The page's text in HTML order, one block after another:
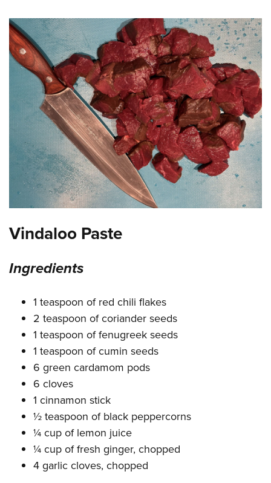
Firearm Training
NRA Marksmanship Qualification Program
NRA Training Course Catalog
Women On Target® Instructional Shooting Clinics
Become An NRA Instructor
Adventure Camp
Youth Hunter Education Challenge
National Junior Shooting Camps
Youth Wildlife Art Contest
Home Air Gun Program
NRA Junior Membership
NRA Family
Eddie Eagle GunSafe® Program
NRA Gun Safety Rules
Collegiate Shooting Programs
National Youth Shooting Sports Cooperative Program
Vindaloo Paste
Ingredients
1 teaspoon of red chili flakes
2 teaspoon of coriander seeds
1 teaspoon of fenugreek seeds
1 teaspoon of cumin seeds
6 green cardamom pods
6 cloves
1 cinnamon stick
½ teaspoon of black peppercorns
¼ cup of lemon juice
¼ cup of fresh ginger, chopped
4 garlic cloves, chopped